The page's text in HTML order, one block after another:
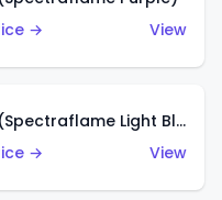
→
View
Classic '57 T-Bird (Spectraflame Light Blue)
→
View